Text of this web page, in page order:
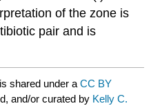
of the zone is
pair and is
is shared under aCC BY
and/or curated by Kelly C.